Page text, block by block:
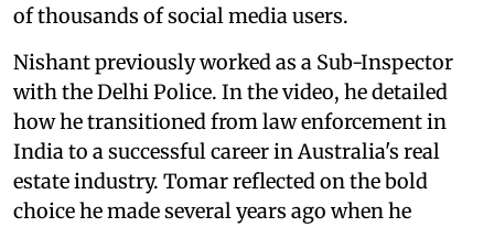
of thousands of social media users.
Nishant previously worked as a Sub-Inspector
with the Delhi Police. In the video, he detailed
how he transitioned from law enforcement in
India to a successful career in Australia's real
estate industry. Tomar reflected on the bold
choice he made several years ago when he